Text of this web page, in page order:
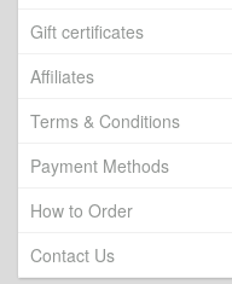
Gift certificates
Affiliates
Terms & Conditions
Payment Methods
How to Order
Contact Us